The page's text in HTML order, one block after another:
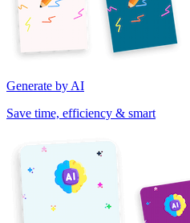
Generate by AI
Save time, efficiency & smart